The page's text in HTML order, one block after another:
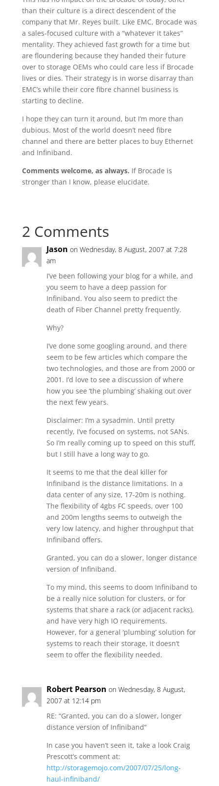
than their culture is a direct descendent of the
company that Mr. Reyes built. Like EMC, Brocade was
a sales-focused culture with a “whatever it takes”
mentality. They achieved fast growth for a time but
are floundering because they handed their future
over to storage OEMs who could care less if Brocade
lives or dies. Their strategy is in worse disarray than
EMC’s while their core fibre channel business is
starting to decline.
I hope they can turn it around, but I’m more than
dubious. Most of the world doesn’t need fibre
channel and there are better places to buy Ethernet
and Infiniband.
Comments welcome, as always. If Brocade is
stronger than I know, please elucidate.
2 Comments
Jason on Wednesday, 8 August, 2007 at 7:28
am
I’ve been following your blog for a while, and
you seem to have a deep passion for
Infiniband. You also seem to predict the
death of Fiber Channel pretty frequently.
Why?
I’ve done some googling around, and there
seem to be few articles which compare the
two technologies, and those are from 2000 or
2001. I’d love to see a discussion of where
how you see ‘the plumbing’ shaking out over
the next few years.
Disclaimer: I’m a sysadmin. Until pretty
recently, I’ve focused on systems, not SANs.
So I’m really coming up to speed on this stuff,
but I still have a long way to go.
It seems to me that the deal killer for
Infiniband is the distance limitations. In a
data center of any size, 17-20m is nothing.
The flexibility of 4gbs FC speeds, over 100
and 200m lengths seems to outweigh the
very low latency, and higher throughput that
Infiniband offers.
Granted, you can do a slower, longer distance
version of Infiniband.
To my mind, this seems to doom Infiniband to
be a really nice solution for clusters, or for
systems that share a rack (or adjacent racks),
and have very high IO requirements.
However, for a general ‘plumbing’ solution for
systems to reach their storage, it doesn’t
seem to offer the flexibility needed.
Robert Pearson on Wednesday, 8 August,
2007 at 12:14 pm
RE: “Granted, you can do a slower, longer
distance version of Infiniband”
In case you haven’t seen it, take a look Craig
Prescott’s comment at:
http://storagemojo.com/2007/07/25/long-
haul-infiniband/